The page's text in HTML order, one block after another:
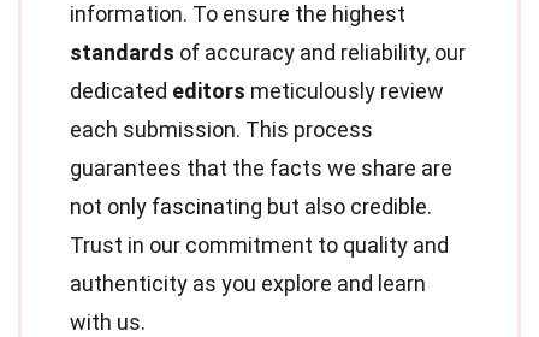
information. To ensure the highest
standards of accuracy and reliability, our
dedicated editors meticulously review
each submission. This process
guarantees that the facts we share are
not only fascinating but also credible.
Trust in our commitment to quality and
authenticity as you explore and learn
with us.